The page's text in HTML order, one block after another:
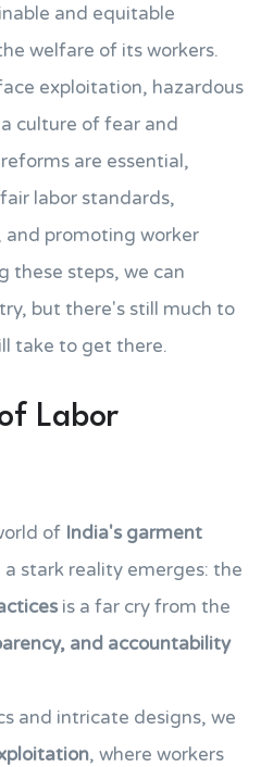
and equitable
welfare of its workers.
exploitation, hazardous
culture of fear and
are essential,
labor standards,
and promoting worker
these steps, we can
but there's still much to
take to get there.
Labor
of India's garment
a stark reality emerges: the
is a far cry from the
and accountability
and intricate designs, we
, where workers